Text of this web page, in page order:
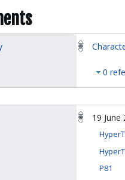
0
19 June
P81